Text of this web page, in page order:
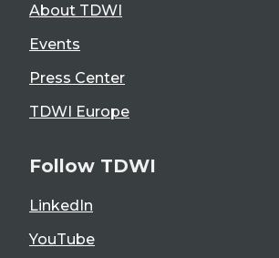
About TDWI
Events
Press Center
TDWI Europe
Follow TDWI
LinkedIn
YouTube